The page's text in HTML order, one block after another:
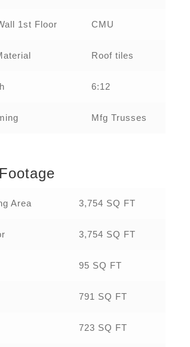
1st Floor CMU
Roof tiles
6:12
Mfg Trusses
Area 3,754 SQ FT
3,754 SQ FT
95 SQ FT
791 SQ FT
723 SQ FT